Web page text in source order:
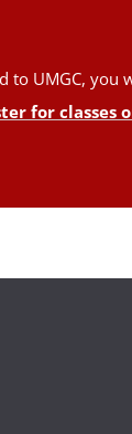
to UMGC, you
for classes